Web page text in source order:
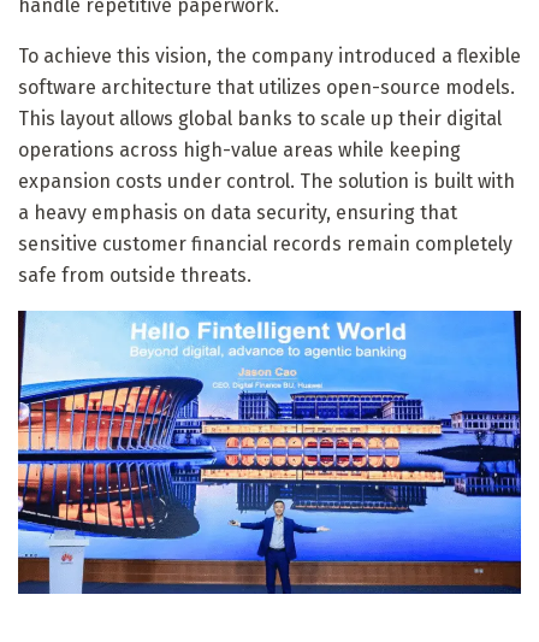
handle repetitive paperwork.
To achieve this vision, the company introduced a flexible
software architecture that utilizes open-source models.
This layout allows global banks to scale up their digital
operations across high-value areas while keeping
expansion costs under control. The solution is built with
a heavy emphasis on data security, ensuring that
sensitive customer financial records remain completely
safe from outside threats.